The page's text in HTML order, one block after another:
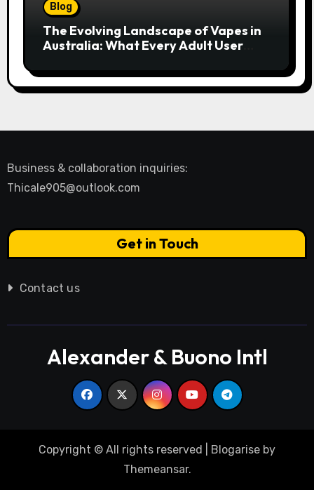
Blog
The Evolving Landscape of Vapes in
Australia: What Every Adult User
Business & collaboration inquiries:
Thicale905@outlook.com
Get in Touch
Contact us
Alexander & Buono Intl
Copyright © All rights reserved Blogarise by
Themeansar.